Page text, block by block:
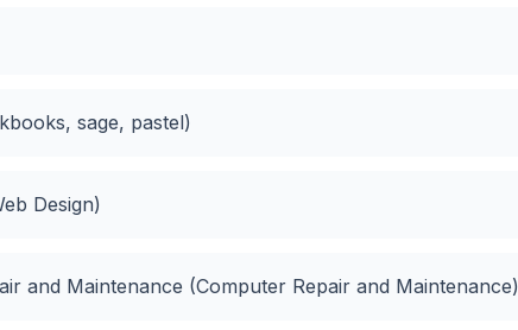
sage, pastel)
Design)
and Maintenance (Computer Repair and Maintenance)